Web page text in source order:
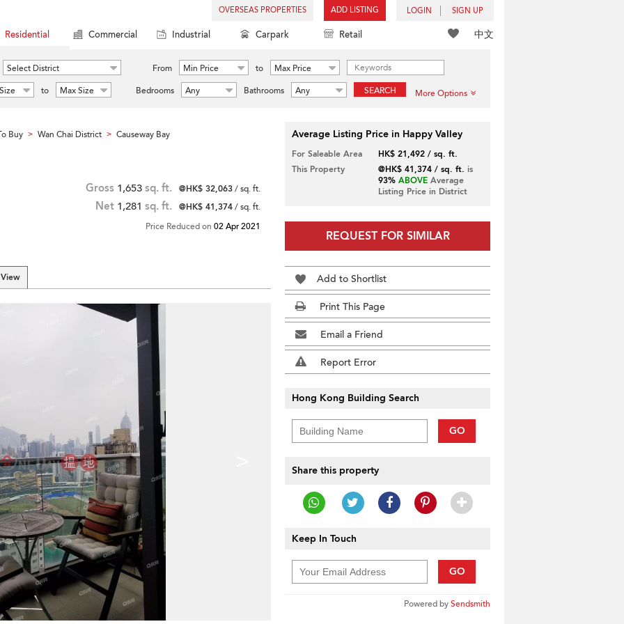
OVERSEAS PROPERTIES ADD LISTING LOGIN SIGN UP
中文
Residential Commercial Industrial Carpark Retail
Select District From Min Price to
Max Price
to Max Size Bedrooms Any Bathrooms Any SEARCH More Options
Buy > Wan Chai District > Causeway Bay
Gross 1,653 sq. ft. @HK$ 32,063/ sq. ft.
Net 1,281 sq. ft. @HK$ 41,374/ sq. ft.
Price Reduced on 02 Apr 2021
Average Listing Price in Happy Valley
For Saleable Area
HK$ 21,492 / sq. ft.
This Property
@HK$ 41,374 / sq. ft. is
93% ABOVEAverage
Listing Price in District
REQUEST FOR SIMILAR
Add to Shortlist
Print This Page
Email a Friend
Report Error
Hong Kong Building Search
GO
Share this property
Keep In Touch
GO
Powered bySendsmith